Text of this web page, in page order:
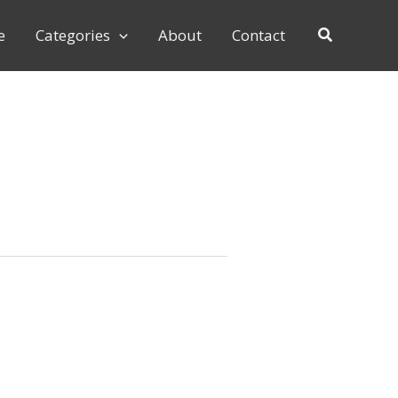
Categories About Contact